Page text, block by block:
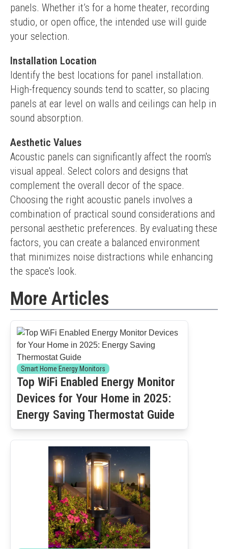
panels. Whether it’s for a home theater, recording
studio, or open office, the intended use will guide
your selection.
Installation Location
Identify the best locations for panel installation.
High-frequency sounds tend to scatter, so placing
panels at ear level on walls and ceilings can help in
sound absorption.
Aesthetic Values
Acoustic panels can significantly affect the room's
visual appeal. Select colors and designs that
complement the overall decor of the space.
Choosing the right acoustic panels involves a
combination of practical sound considerations and
personal aesthetic preferences. By evaluating these
factors, you can create a balanced environment
that minimizes noise distractions while enhancing
the space's look.
More Articles
Smart Home Energy Monitors
Top WiFi Enabled Energy Monitor
Devices for Your Home in 2025:
Energy Saving Thermostat Guide